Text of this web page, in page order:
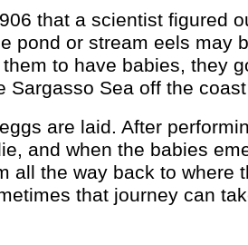
that a scientist figured
pond or stream eels may
to have babies, they
Sargasso Sea off the
are laid. After
and when the babies
all the way back to where
that journey can